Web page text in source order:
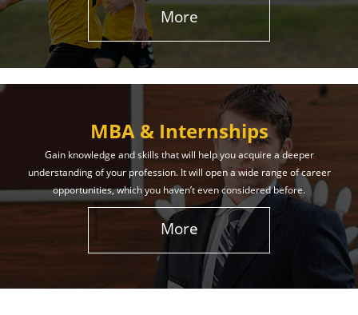
More
MBA & Internships
Gain knowledge and skills that will help you acquire a deeper
understanding of your profession. It will open a wide range of career
opportunities, which you haven’t even considered before.
More